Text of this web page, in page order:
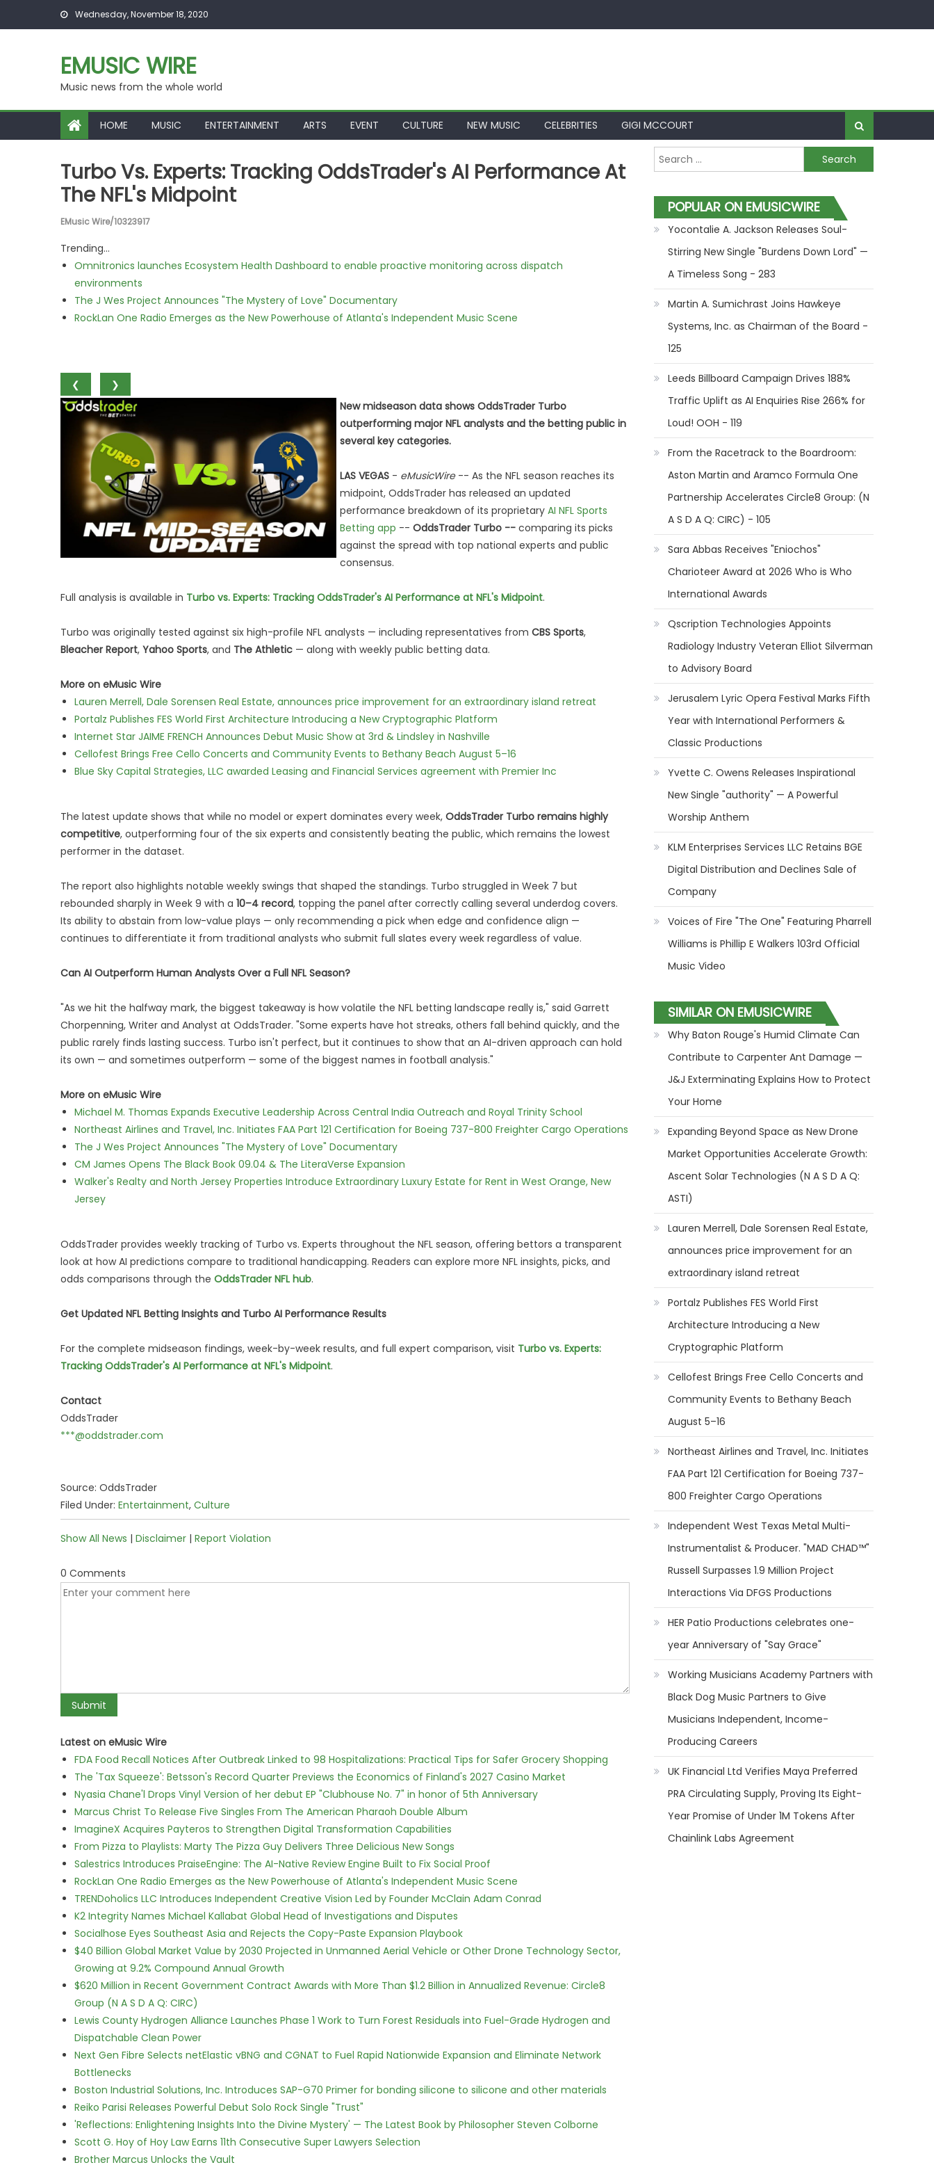
Skip to content Wednesday, November 18, 2020
EMUSIC WIRE
Music news from the whole world
HOME MUSIC ENTERTAINMENT ARTS EVENT CULTURE NEW MUSIC CELEBRITIES GIGI MCCOURT
Turbo Vs. Experts: Tracking OddsTrader's AI Performance At
The NFL's Midpoint
EMusic Wire/10323917
Trending...
Omnitronics launches Ecosystem Health Dashboard to enable proactive monitoring across dispatch
environments
The J Wes Project Announces "The Mystery of Love" Documentary
RockLan One Radio Emerges as the New Powerhouse of Atlanta's Independent Music Scene
❮
❯
New midseason data shows OddsTrader Turbo
outperforming major NFL analysts and the betting public in
several key categories.
LAS VEGAS - eMusicWire-- As the NFL season reaches its
midpoint, OddsTrader has released an updated
performance breakdown of its proprietary AI NFL Sports
Betting app -- OddsTrader Turbo -- comparing its picks
against the spread with top national experts and public
consensus.
Full analysis is available in Turbo vs. Experts: Tracking OddsTrader's AI Performance at NFL's Midpoint.
Turbo was originally tested against six high-profile NFL analysts — including representatives from CBS Sports,
Bleacher Report, Yahoo Sports, and The Athletic — along with weekly public betting data.
More on eMusic Wire
Lauren Merrell, Dale Sorensen Real Estate, announces price improvement for an extraordinary island retreat
Portalz Publishes FES World First Architecture Introducing a New Cryptographic Platform
Internet Star JAIME FRENCH Announces Debut Music Show at 3rd & Lindsley in Nashville
Cellofest Brings Free Cello Concerts and Community Events to Bethany Beach August 5–16
Blue Sky Capital Strategies, LLC awarded Leasing and Financial Services agreement with Premier Inc
The latest update shows that while no model or expert dominates every week, OddsTrader Turbo remains highly
competitive, outperforming four of the six experts and consistently beating the public, which remains the lowest
performer in the dataset.
The report also highlights notable weekly swings that shaped the standings. Turbo struggled in Week 7 but
rebounded sharply in Week 9 with a 10–4 record, topping the panel after correctly calling several underdog covers.
Its ability to abstain from low-value plays — only recommending a pick when edge and confidence align —
continues to differentiate it from traditional analysts who submit full slates every week regardless of value.
Can AI Outperform Human Analysts Over a Full NFL Season?
"As we hit the halfway mark, the biggest takeaway is how volatile the NFL betting landscape really is," said Garrett
Chorpenning, Writer and Analyst at OddsTrader. "Some experts have hot streaks, others fall behind quickly, and the
public rarely finds lasting success. Turbo isn't perfect, but it continues to show that an AI-driven approach can hold
its own — and sometimes outperform — some of the biggest names in football analysis."
More on eMusic Wire
Michael M. Thomas Expands Executive Leadership Across Central India Outreach and Royal Trinity School
Northeast Airlines and Travel, Inc. Initiates FAA Part 121 Certification for Boeing 737-800 Freighter Cargo Operations
The J Wes Project Announces "The Mystery of Love" Documentary
CM James Opens The Black Book 09.04 & The LiteraVerse Expansion
Walker's Realty and North Jersey Properties Introduce Extraordinary Luxury Estate for Rent in West Orange, New
Jersey
OddsTrader provides weekly tracking of Turbo vs. Experts throughout the NFL season, offering bettors a transparent
look at how AI predictions compare to traditional handicapping. Readers can explore more NFL insights, picks, and
odds comparisons through the OddsTrader NFL hub.
Get Updated NFL Betting Insights and Turbo AI Performance Results
For the complete midseason findings, week-by-week results, and full expert comparison, visit Turbo vs. Experts:
Tracking OddsTrader's AI Performance at NFL's Midpoint.
Contact
OddsTrader
***@oddstrader.com
Source: OddsTrader
Filed Under: Entertainment, Culture
Show All News | Disclaimer | Report Violation
0 Comments
Latest on eMusic Wire
FDA Food Recall Notices After Outbreak Linked to 98 Hospitalizations: Practical Tips for Safer Grocery Shopping
The 'Tax Squeeze': Betsson's Record Quarter Previews the Economics of Finland's 2027 Casino Market
Nyasia Chane'l Drops Vinyl Version of her debut EP "Clubhouse No. 7" in honor of 5th Anniversary
Marcus Christ To Release Five Singles From The American Pharaoh Double Album
ImagineX Acquires Payteros to Strengthen Digital Transformation Capabilities
From Pizza to Playlists: Marty The Pizza Guy Delivers Three Delicious New Songs
Salestrics Introduces PraiseEngine: The AI-Native Review Engine Built to Fix Social Proof
RockLan One Radio Emerges as the New Powerhouse of Atlanta's Independent Music Scene
TRENDoholics LLC Introduces Independent Creative Vision Led by Founder McClain Adam Conrad
K2 Integrity Names Michael Kallabat Global Head of Investigations and Disputes
Socialhose Eyes Southeast Asia and Rejects the Copy-Paste Expansion Playbook
$40 Billion Global Market Value by 2030 Projected in Unmanned Aerial Vehicle or Other Drone Technology Sector,
Growing at 9.2% Compound Annual Growth
$620 Million in Recent Government Contract Awards with More Than $1.2 Billion in Annualized Revenue: Circle8
Group (N A S D A Q: CIRC)
Lewis County Hydrogen Alliance Launches Phase 1 Work to Turn Forest Residuals into Fuel-Grade Hydrogen and
Dispatchable Clean Power
Next Gen Fibre Selects netElastic vBNG and CGNAT to Fuel Rapid Nationwide Expansion and Eliminate Network
Bottlenecks
Boston Industrial Solutions, Inc. Introduces SAP-G70 Primer for bonding silicone to silicone and other materials
Reiko Parisi Releases Powerful Debut Solo Rock Single "Trust"
'Reflections: Enlightening Insights Into the Divine Mystery' — The Latest Book by Philosopher Steven Colborne
Scott G. Hoy of Hoy Law Earns 11th Consecutive Super Lawyers Selection
Brother Marcus Unlocks the Vault
Search for:
POPULAR ON EMUSICWIRE
Yocontalie A. Jackson Releases Soul-
Stirring New Single "Burdens Down Lord" —
A Timeless Song - 283
Martin A. Sumichrast Joins Hawkeye
Systems, Inc. as Chairman of the Board -
125
Leeds Billboard Campaign Drives 188%
Traffic Uplift as AI Enquiries Rise 266% for
Loud! OOH - 119
From the Racetrack to the Boardroom:
Aston Martin and Aramco Formula One
Partnership Accelerates Circle8 Group: (N
A S D A Q: CIRC) - 105
Sara Abbas Receives "Eniochos"
Charioteer Award at 2026 Who is Who
International Awards
Qscription Technologies Appoints
Radiology Industry Veteran Elliot Silverman
to Advisory Board
Jerusalem Lyric Opera Festival Marks Fifth
Year with International Performers &
Classic Productions
Yvette C. Owens Releases Inspirational
New Single "authority" — A Powerful
Worship Anthem
KLM Enterprises Services LLC Retains BGE
Digital Distribution and Declines Sale of
Company
Voices of Fire "The One" Featuring Pharrell
Williams is Phillip E Walkers 103rd Official
Music Video
SIMILAR ON EMUSICWIRE
Why Baton Rouge's Humid Climate Can
Contribute to Carpenter Ant Damage —
J&J Exterminating Explains How to Protect
Your Home
Expanding Beyond Space as New Drone
Market Opportunities Accelerate Growth:
Ascent Solar Technologies (N A S D A Q:
ASTI)
Lauren Merrell, Dale Sorensen Real Estate,
announces price improvement for an
extraordinary island retreat
Portalz Publishes FES World First
Architecture Introducing a New
Cryptographic Platform
Cellofest Brings Free Cello Concerts and
Community Events to Bethany Beach
August 5–16
Northeast Airlines and Travel, Inc. Initiates
FAA Part 121 Certification for Boeing 737-
800 Freighter Cargo Operations
Independent West Texas Metal Multi-
Instrumentalist & Producer. "MAD CHAD™"
Russell Surpasses 1.9 Million Project
Interactions Via DFGS Productions
HER Patio Productions celebrates one-
year Anniversary of "Say Grace"
Working Musicians Academy Partners with
Black Dog Music Partners to Give
Musicians Independent, Income-
Producing Careers
UK Financial Ltd Verifies Maya Preferred
PRA Circulating Supply, Proving Its Eight-
Year Promise of Under 1M Tokens After
Chainlink Labs Agreement